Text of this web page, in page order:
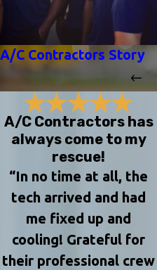
A/C Contractors Story
A/C Contractors has
always come to my
rescue!
“In no time at all, the
tech arrived and had
me fixed up and
cooling! Grateful for
their professional crew